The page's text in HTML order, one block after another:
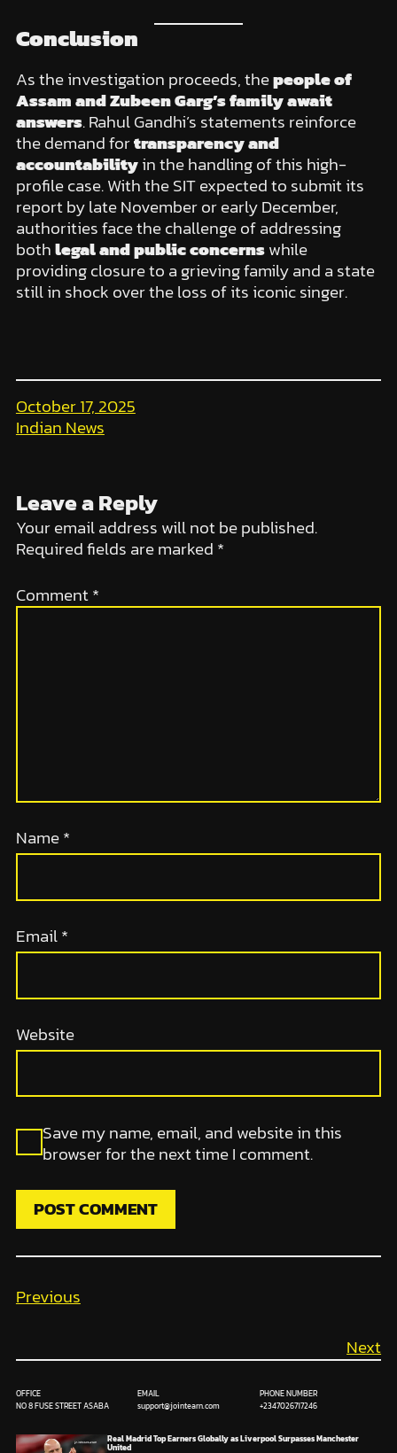
Conclusion
As the investigation proceeds, thepeople of
Assam and Zubeen Garg’s family await
answers. Rahul Gandhi’s statements reinforce
the demand fortransparency and
accountabilityin the handling of this high-
profile case. With the SIT expected to submit its
report by late November or early December,
authorities face the challenge of addressing
bothlegal and public concernswhile
providing closure to a grieving family and a state
still in shock over the loss of its iconic singer.
October 17, 2025
Indian News
Leave a Reply
Your email address will not be published.
Required fields are marked *
Comment*
Name*
Email*
Website
Save my name, email, and website in this
browser for the next time I comment.
Previous
Next
OFFICE
NO 8 FUSE STREET ASABA
EMAIL
support@jointearn.com
PHONE NUMBER
+2347026717246
Real Madrid Top Earners Globally as Liverpool Surpasses Manchester
United